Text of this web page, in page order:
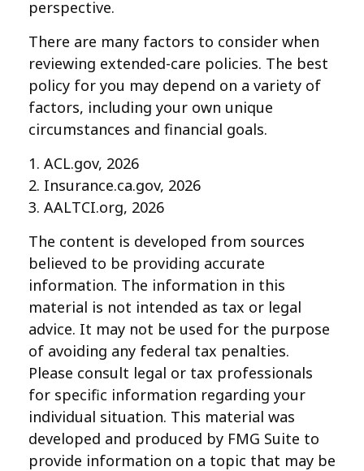
perspective.
There are many factors to consider when
reviewing extended-care policies. The best
policy for you may depend on a variety of
factors, including your own unique
circumstances and financial goals.
1. ACL.gov, 2026
2. Insurance.ca.gov, 2026
3. AALTCI.org, 2026
The content is developed from sources
believed to be providing accurate
information. The information in this
material is not intended as tax or legal
advice. It may not be used for the purpose
of avoiding any federal tax penalties.
Please consult legal or tax professionals
for specific information regarding your
individual situation. This material was
developed and produced by FMG Suite to
provide information on a topic that may be